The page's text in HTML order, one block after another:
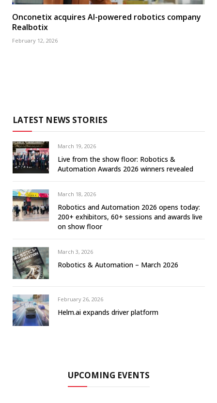
Onconetix acquires AI-powered robotics company
Realbotix
February 12, 2026
LATEST NEWS STORIES
March 19, 2026
Live from the show floor: Robotics &
Automation Awards 2026 winners revealed
March 18, 2026
Robotics and Automation 2026 opens today:
200+ exhibitors, 60+ sessions and awards live
on show floor
March 3, 2026
Robotics & Automation – March 2026
February 26, 2026
Helm.ai expands driver platform
UPCOMING EVENTS